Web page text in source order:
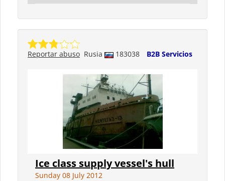
Rusia 183038 B2B Servicios
Reportar abuso
Ice class supply vessel's hull
Sunday 08 July 2012